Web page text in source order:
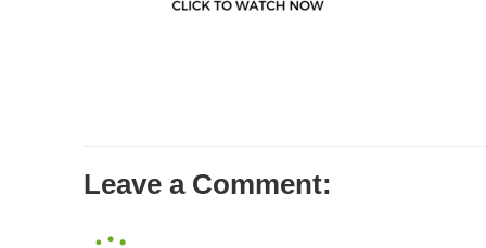
Leave a Comment: